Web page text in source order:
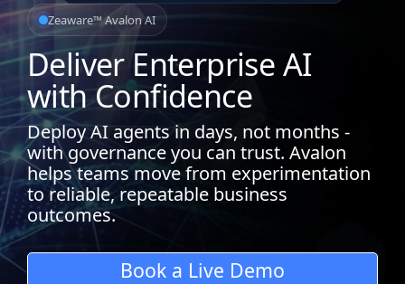
Zeaware™ Avalon AI
Deliver Enterprise AI
with Confidence
Deploy AI agents in days, not months -
with governance you can trust. Avalon
helps teams move from experimentation
to reliable, repeatable business
outcomes.
Book a Live Demo